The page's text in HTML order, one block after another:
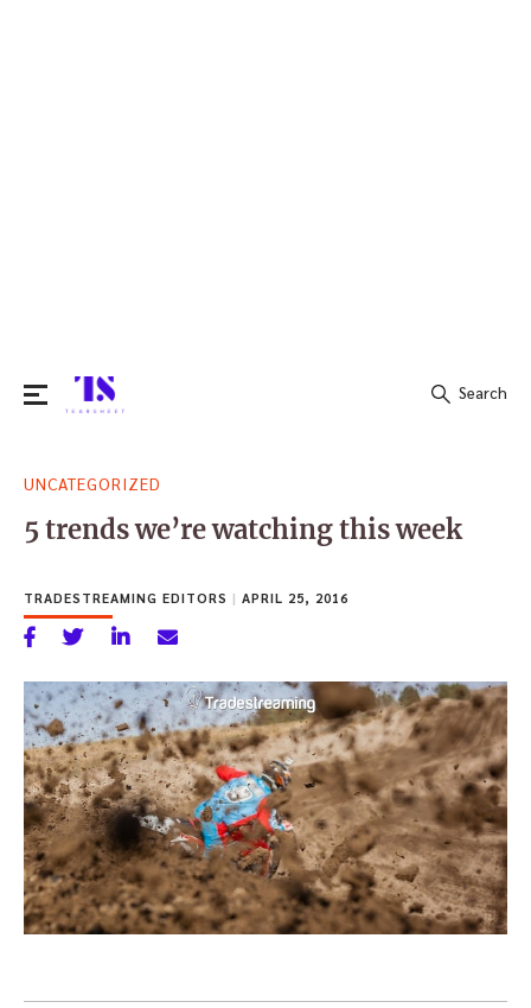
for:
Search
UNCATEGORIZED
5 trends we’re watching this week
TRADESTREAMING EDITORS | APRIL 25, 2016